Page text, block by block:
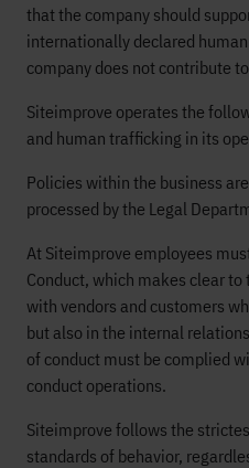
that the company should
internationally declared
company does not contribute
Siteimprove operates the
and human trafficking in its
Policies within the business
processed by the Legal
At Siteimprove employees
Conduct, which makes clear
with vendors and customers
but also in the internal
of conduct must be complied
conduct operations.
Siteimprove follows the
standards of behavior,